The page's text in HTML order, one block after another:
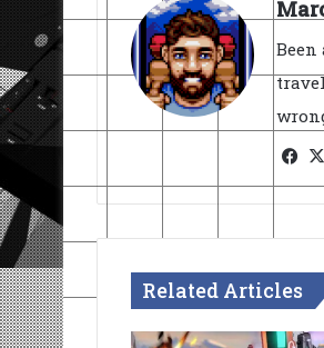
Related Articles